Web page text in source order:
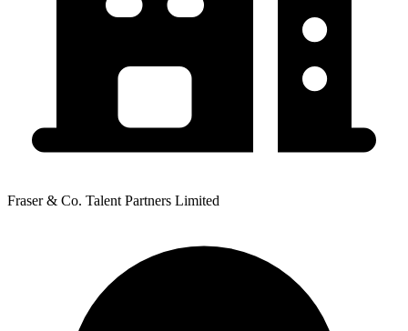
Fraser & Co. Talent Partners Limited